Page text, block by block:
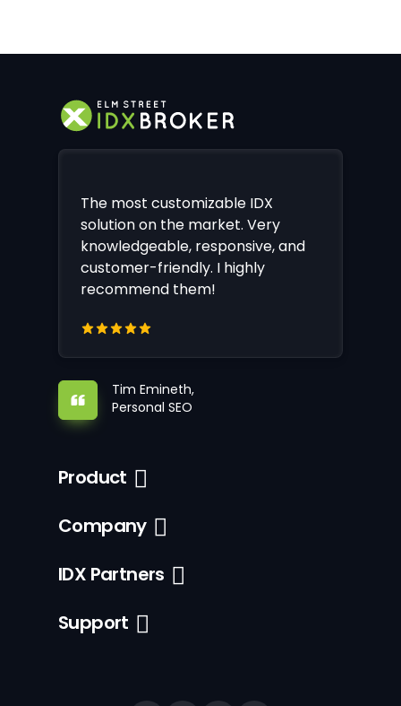
The most customizable IDX
solution on the market. Very
knowledgeable, responsive, and
customer-friendly. I highly
recommend them!
Tim Emineth,
Personal SEO
Product
Company
IDX Partners
Support